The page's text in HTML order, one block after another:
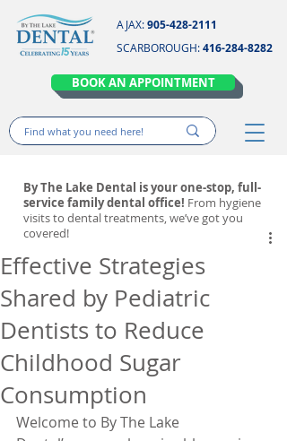
AJAX:905-428-2111
SCARBOROUGH:416-284-8282
BOOK AN APPOINTMENT
Effective Strategies
Shared by Pediatric
Dentists to Reduce
Childhood Sugar
Consumption
Welcome to By The Lake
By The Lake Dental is your one-stop, full-
service family dental office! From hygiene
visits to dental treatments, we’ve got you
covered!